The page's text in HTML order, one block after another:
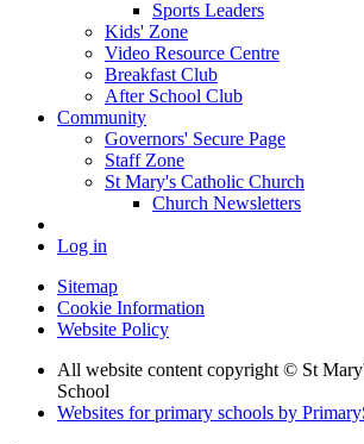
Sports Leaders
Kids' Zone
Video Resource Centre
Breakfast Club
After School Club
Community
Governors' Secure Page
Staff Zone
St Mary's Catholic Church
Church Newsletters
Log in
Sitemap
Cookie Information
Website Policy
All website content copyright © St
School
Websites for primary schools by